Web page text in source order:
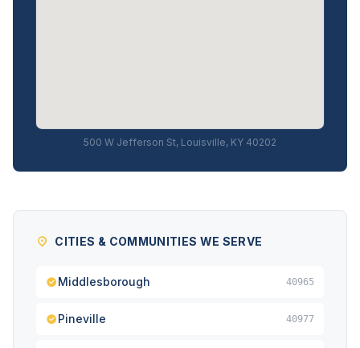
500 W Jefferson St, Louisville, KY 40202
CITIES & COMMUNITIES WE SERVE
Middlesborough 40965
Pineville 40977